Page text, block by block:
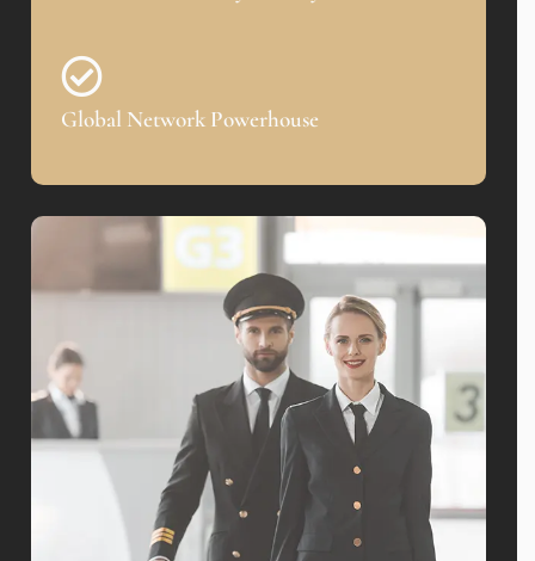
Global Network Powerhouse